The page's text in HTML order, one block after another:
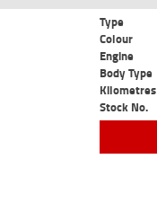
Type
Colour
Engine
Body Type
Kilometres
Stock No.